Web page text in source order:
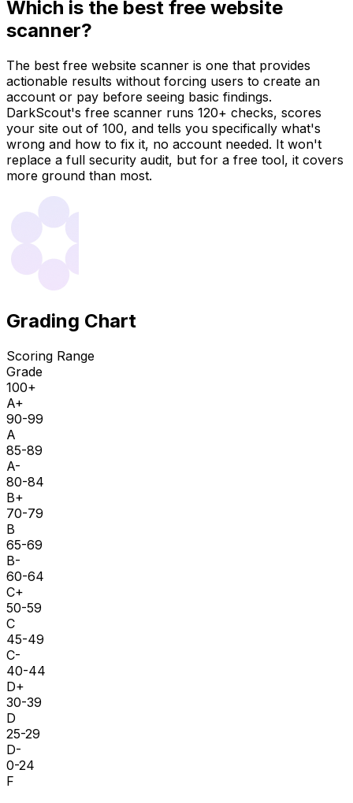
Which is the best free website
scanner?
The best free website scanner is one that provides
actionable results without forcing users to create an
account or pay before seeing basic findings.
DarkScout's free scanner runs 120+ checks, scores
your site out of 100, and tells you specifically what's
wrong and how to fix it, no account needed. It won't
replace a full security audit, but for a free tool, it covers
more ground than most.
Grading Chart
Scoring Range
Grade
100+
A+
90-99
A
85-89
A-
80-84
B+
70-79
B
65-69
B-
60-64
C+
50-59
C
45-49
C-
40-44
D+
30-39
D
25-29
D-
0-24
F